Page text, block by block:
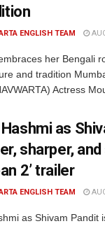
ENGLISH TEAM
her Bengali
and tradition
Actress
as
sharper,
2’ trailer
ENGLISH TEAM
as Shivam Pandit